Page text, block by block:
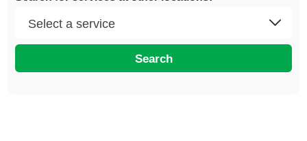
Search